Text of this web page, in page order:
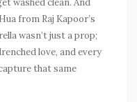
washed clean. And
from Raj Kapoor’s
wasn’t just a prop;
love, and every
that same